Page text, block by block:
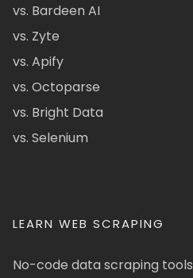
vs. Bardeen AI
vs. Zyte
vs. Apify
vs. Octoparse
vs. Bright Data
vs. Selenium
LEARN WEB SCRAPING
No-code data scraping tools